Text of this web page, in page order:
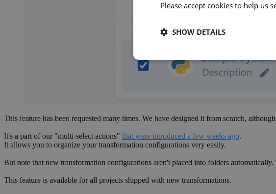
This feature has been requested many times. We have designed it from scratch,
It's a part of our "multi-select actions" that were introduced a few weeks ago.
It allows you to organize your transformation configurations very easily.
But note that new transformation configurations aren't placed into folders
This feature is available for all projects shipped with new transformations.
Please accept cookies to help us
SHOW DETAILS